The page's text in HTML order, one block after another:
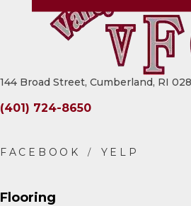
144 Broad Street, Cumberland, RI
(401) 724-8650
Flooring